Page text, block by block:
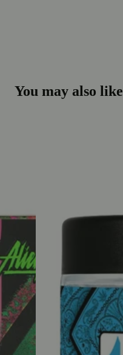
You may also like